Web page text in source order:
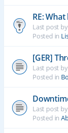
RE:
Last post by
Posted in
[GER]
Last post by
Posted in
Last post
Posted in